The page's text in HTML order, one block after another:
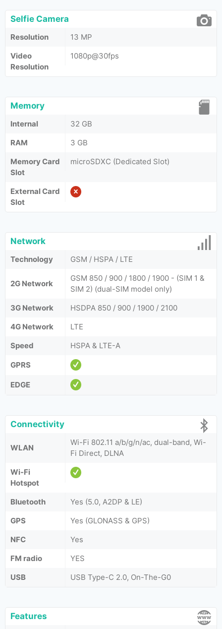
Selfie Camera
Resolution
13 MP
Video
Resolution
1080p@30fps
Memory
Internal
32 GB
RAM
3 GB
Memory Card
Slot
microSDXC (Dedicated Slot)
External Card
Slot
Network
Technology GSM / HSPA / LTE
2G Network
GSM 850 / 900 / 1800 / 1900 - (SIM 1 &
SIM 2) (dual-SIM model only)
3G Network
HSDPA 850 / 900 / 1900 / 2100
4G Network
LTE
Speed
HSPA & LTE-A
GPRS
EDGE
Connectivity
WLAN
Wi-Fi 802.11 a/b/g/n/ac, dual-band, Wi-
Fi Direct, DLNA
Wi-Fi
Hotspot
Bluetooth
Yes (5.0, A2DP & LE)
GPS
Yes (GLONASS & GPS)
NFC
Yes
FM radio
YES
USB
USB Type-C 2.0, On-The-G0
Features